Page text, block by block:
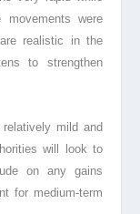
were
realistic in the
to strengthen
mild and
will look to
on any gains
for medium-term